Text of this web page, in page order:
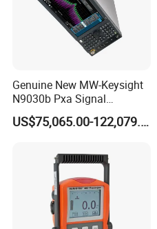
Genuine New MW-Keysight
N9030b Pxa Signal
Analyzer 2 Hz to 50 GHz
Software Accessories
Wholesale Price
US$75,065.00-122,079.00